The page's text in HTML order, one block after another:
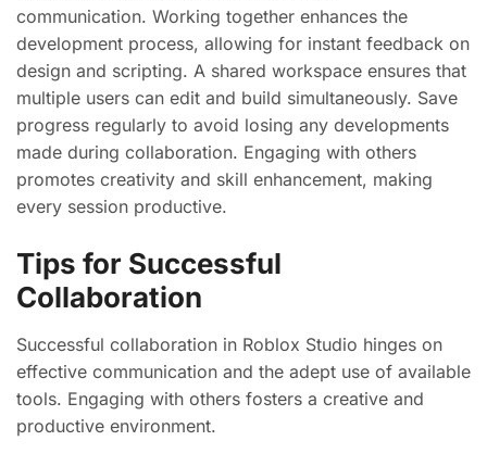
communication. Working together enhances the
development process, allowing for instant feedback on
design and scripting. A shared workspace ensures that
multiple users can edit and build simultaneously. Save
progress regularly to avoid losing any developments
made during collaboration. Engaging with others
promotes creativity and skill enhancement, making
every session productive.
Tips for Successful
Collaboration
Successful collaboration in Roblox Studio hinges on
effective communication and the adept use of available
tools. Engaging with others fosters a creative and
productive environment.